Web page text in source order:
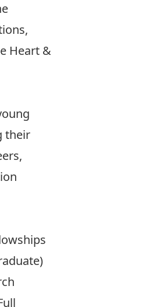
Heart &
their